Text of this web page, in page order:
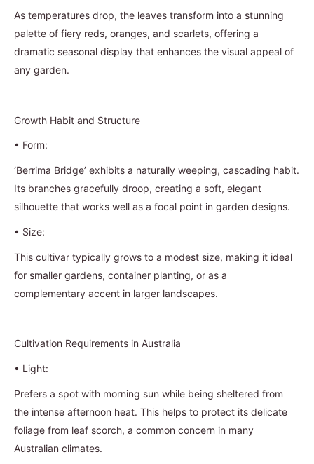
As temperatures drop, the leaves transform into a stunning
palette of fiery reds, oranges, and scarlets, offering a
dramatic seasonal display that enhances the visual appeal of
any garden.
Growth Habit and Structure
• Form:
‘Berrima Bridge’ exhibits a naturally weeping, cascading habit.
Its branches gracefully droop, creating a soft, elegant
silhouette that works well as a focal point in garden designs.
• Size:
This cultivar typically grows to a modest size, making it ideal
for smaller gardens, container planting, or as a
complementary accent in larger landscapes.
Cultivation Requirements in Australia
• Light:
Prefers a spot with morning sun while being sheltered from
the intense afternoon heat. This helps to protect its delicate
foliage from leaf scorch, a common concern in many
Australian climates.